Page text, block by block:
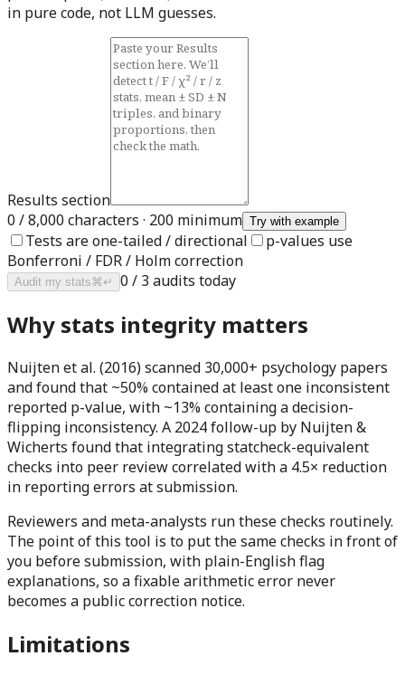
in pure code, not LLM guesses.
Results section
0 / 8,000 characters · 200 minimum Try with example
Tests are one-tailed / directional
p-values use
Bonferroni / FDR / Holm correction
Audit my stats⌘↵ 0 / 3 audits today
Why stats integrity matters
Nuijten et al. (2016) scanned 30,000+ psychology papers
and found that ~50% contained at least one inconsistent
reported p-value, with ~13% containing a decision-
flipping inconsistency. A 2024 follow-up by Nuijten &
Wicherts found that integrating statcheck-equivalent
checks into peer review correlated with a 4.5× reduction
in reporting errors at submission.
Reviewers and meta-analysts run these checks routinely.
The point of this tool is to put the same checks in front of
you before submission, with plain-English flag
explanations, so a fixable arithmetic error never
becomes a public correction notice.
Limitations